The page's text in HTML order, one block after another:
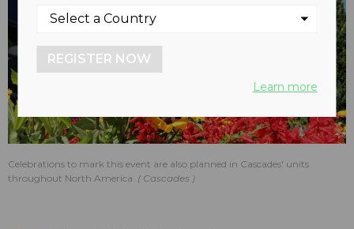
Celebrations to mark this event are also planned in Cascades' units
throughout North America.
Cascades
REGISTER NOW
Learn more